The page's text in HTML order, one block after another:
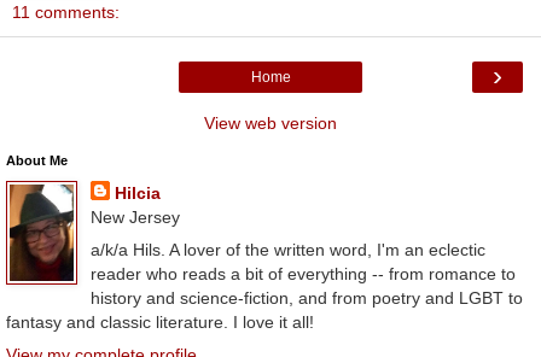
11 comments:
›
Home
View web version
About Me
Hilcia
New Jersey
a/k/a Hils. A lover of the written word, I'm an eclectic
reader who reads a bit of everything -- from romance to
history and science-fiction, and from poetry and LGBT to
fantasy and classic literature. I love it all!